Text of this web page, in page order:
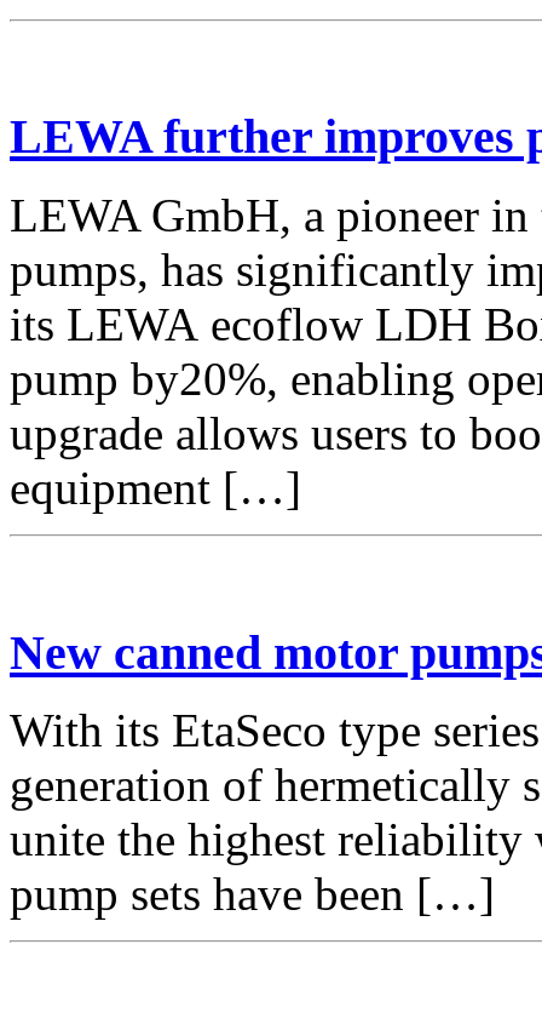
LEWA further improves
LEWA GmbH, a pioneer
pumps, has significantly
its LEWA ecoflow LDH
pump by20%, enabling
upgrade allows users to
equipment […]
New canned motor
With its EtaSeco type
generation of hermetically
unite the highest reliability
pump sets have been […]